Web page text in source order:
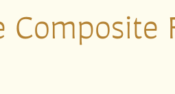
Composite